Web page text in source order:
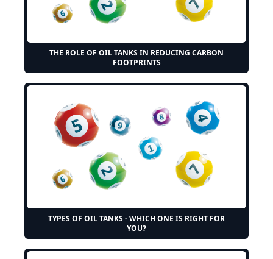
THE ROLE OF OIL TANKS IN REDUCING CARBON
FOOTPRINTS
TYPES OF OIL TANKS - WHICH ONE IS RIGHT FOR
YOU?